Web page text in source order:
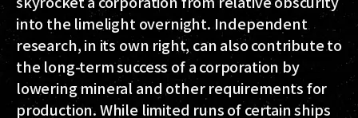
into the limelight overnight. Independent
research, in its own right, can also contribute to
the long-term success of a corporation by
lowering mineral and other requirements for
production. While limited runs of certain ships